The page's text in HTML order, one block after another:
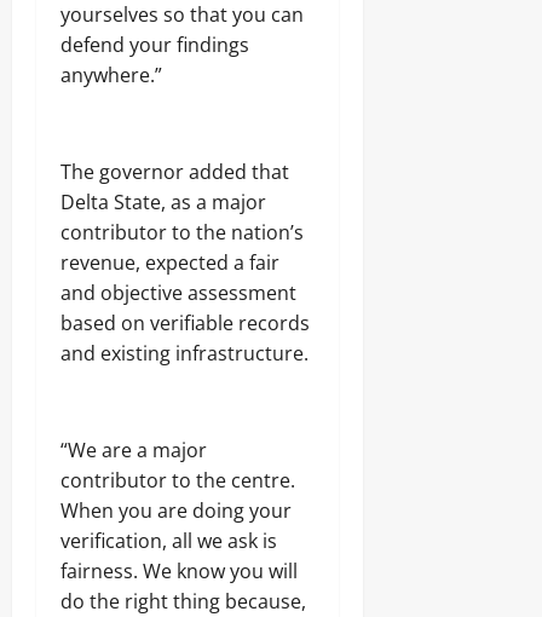
yourselves so that you can
defend your findings
anywhere.”
The governor added that
Delta State, as a major
contributor to the nation’s
revenue, expected a fair
and objective assessment
based on verifiable records
and existing infrastructure.
“We are a major
contributor to the centre.
When you are doing your
verification, all we ask is
fairness. We know you will
do the right thing because,